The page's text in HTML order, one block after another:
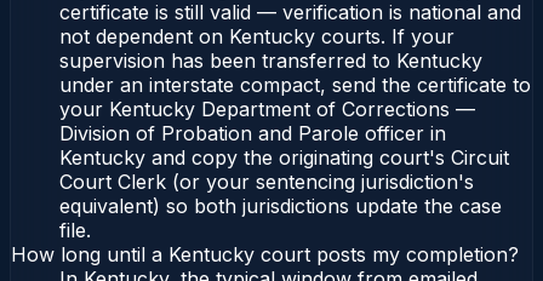
certificate is still valid — verification is national and
not dependent on Kentucky courts. If your
supervision has been transferred to Kentucky
under an interstate compact, send the certificate to
your Kentucky Department of Corrections —
Division of Probation and Parole officer in
Kentucky and copy the originating court's Circuit
Court Clerk (or your sentencing jurisdiction's
equivalent) so both jurisdictions update the case
file.
How long until a Kentucky court posts my completion?